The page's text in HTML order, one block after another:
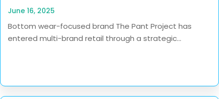
June 16, 2025
Bottom wear-focused brand The Pant Project has
entered multi-brand retail through a strategic...